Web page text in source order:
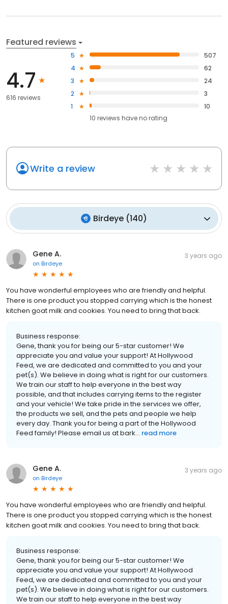
Featured reviews
4.7
616 reviews
5
507
4
62
3
24
2
3
1
10
10 reviews haveno rating
Write a review
Birdeye (140)
Gene A.
on Birdeye
3 years ago
You have wonderful employees who are friendly and helpful.
There is one product you stopped carrying which is the honest
kitchen goat milk and cookies. You need to bring that back.
Business response:
Gene, thank you for being our 5-star customer! We
appreciate you and value your support! At Hollywood
Feed, we are dedicated and committed to you and your
pet(s). We believe in doing what is right for our customers.
We train our staff to help everyone in the best way
possible, and that includes carrying items to the register
and your vehicle! We take pride in the services we offer,
the products we sell, and the pets and people we help
every day. Thank you for being a part of the Hollywood
Feed family! Please email us at bark... read more
Gene A.
on Birdeye
3 years ago
You have wonderful employees who are friendly and helpful.
There is one product you stopped carrying which is the honest
kitchen goat milk and cookies. You need to bring that back.
Business response:
Gene, thank you for being our 5-star customer! We
appreciate you and value your support! At Hollywood
Feed, we are dedicated and committed to you and your
pet(s). We believe in doing what is right for our customers.
We train our staff to help everyone in the best way